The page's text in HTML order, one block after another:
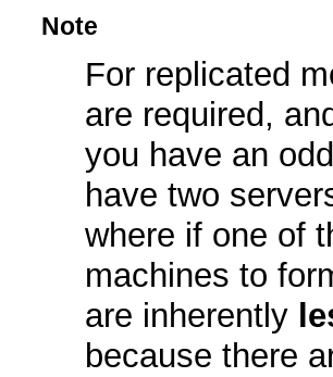
Note
For replicated
are required,
you have an
have two
where if one of
machines to
are inherently
because there